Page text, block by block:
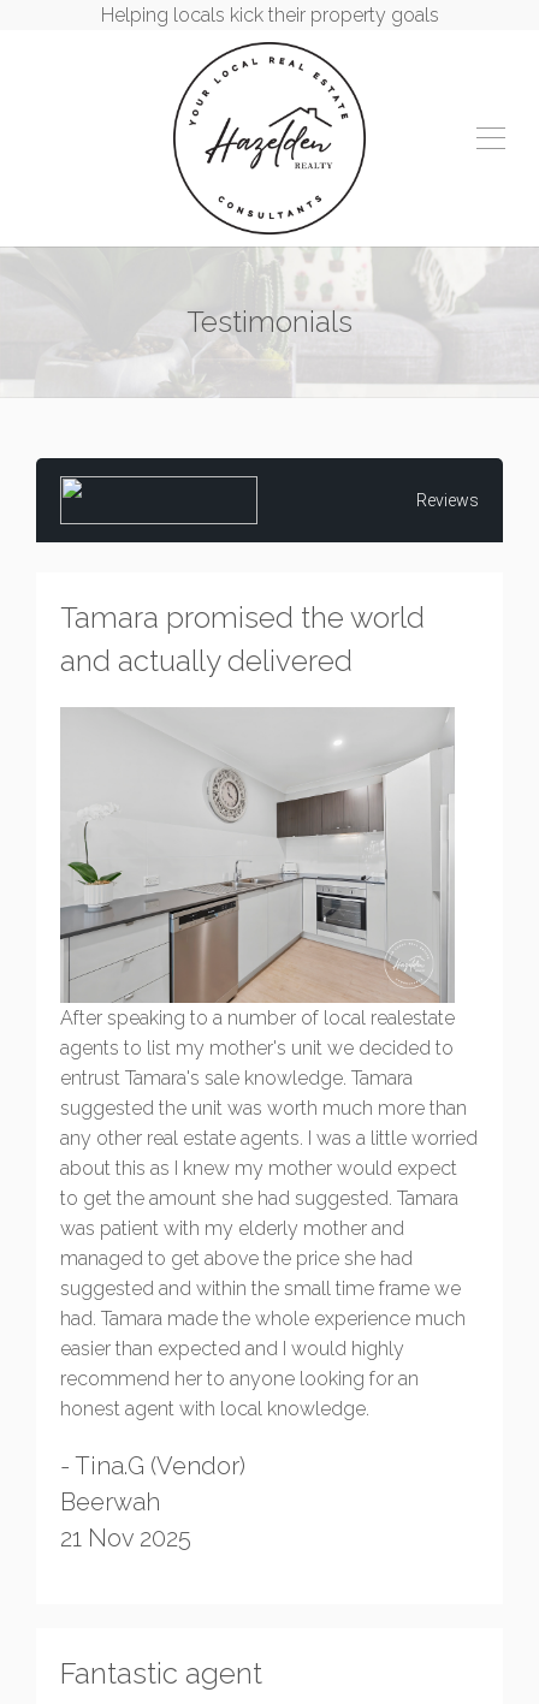
Helping locals kick their property goals
Testimonials
Reviews
Tamara promised the world
and actually delivered
After speaking to a number of local realestate
agents to list my mother's unit we decided to
entrust Tamara's sale knowledge. Tamara
suggested the unit was worth much more than
any other real estate agents. I was a little worried
about this as I knew my mother would expect
to get the amount she had suggested. Tamara
was patient with my elderly mother and
managed to get above the price she had
suggested and within the small time frame we
had. Tamara made the whole experience much
easier than expected and I would highly
recommend her to anyone looking for an
honest agent with local knowledge.
- Tina.G (Vendor)
Beerwah
21 Nov 2025
Fantastic agent